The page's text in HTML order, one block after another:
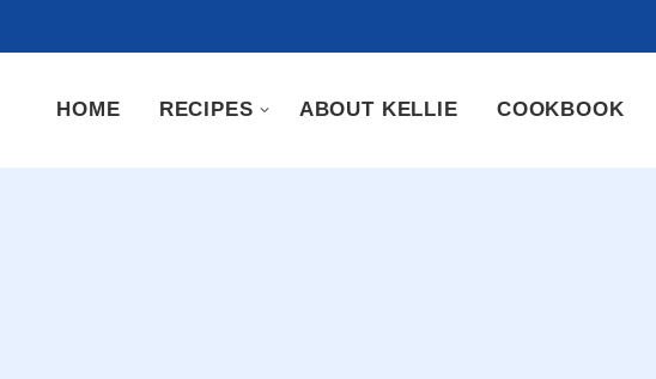
HOME RECIPES ABOUT KELLIE COOKBOOK